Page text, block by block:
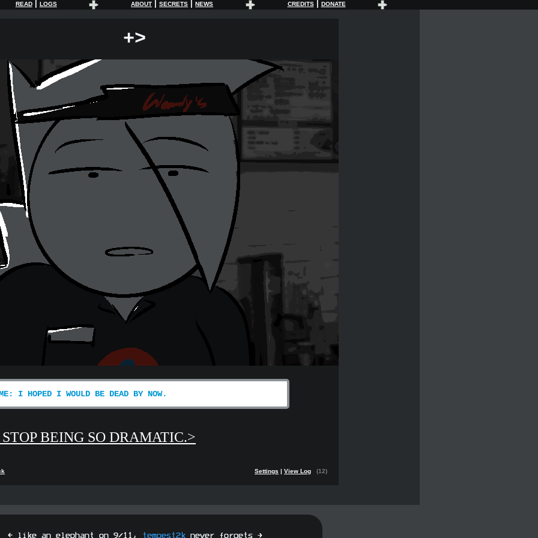
READ| LOGS ABOUT |SECRETS |NEWS CREDITS| DONATE
+>
I HOPED I WOULD BE DEAD BY NOW.
BEING SO DRAMATIC.>
Settings | View Log (12)
[ like an elephant on 9/11, tempest2knever forgets ]